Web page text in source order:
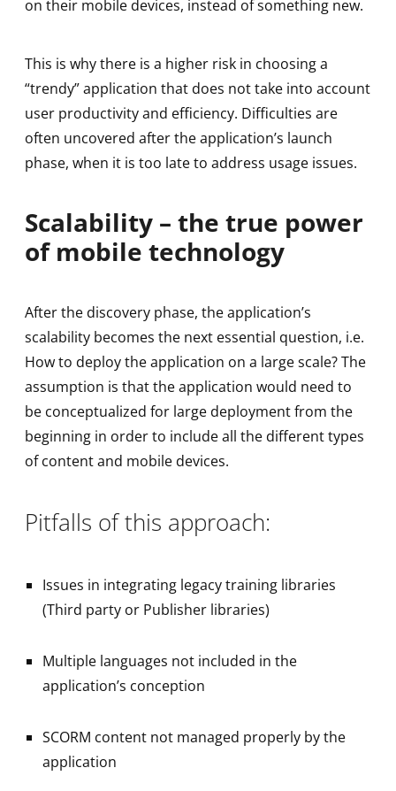
on their mobile devices, instead of something new.
This is why there is a higher risk in choosing a
“trendy” application that does not take into account
user productivity and efficiency. Difficulties are
often uncovered after the application’s launch
phase, when it is too late to address usage issues.
Scalability – the true power
of mobile technology
After the discovery phase, the application’s
scalability becomes the next essential question, i.e.
How to deploy the application on a large scale? The
assumption is that the application would need to
be conceptualized for large deployment from the
beginning in order to include all the different types
of content and mobile devices.
Pitfalls of this approach:
Issues in integrating legacy training libraries
(Third party or Publisher libraries)
Multiple languages not included in the
application’s conception
SCORM content not managed properly by the
application